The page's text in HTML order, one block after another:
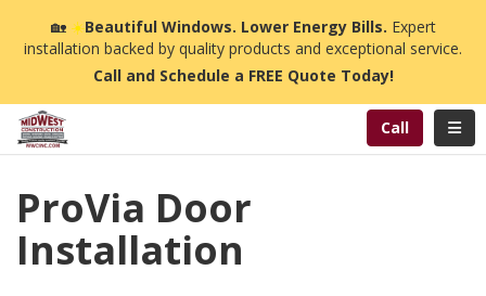
🏡☀️Beautiful Windows. Lower Energy Bills. Expert
installation backed by quality products and exceptional service.
Call and Schedule a FREE Quote Today!
Call
ProVia Door
Installation